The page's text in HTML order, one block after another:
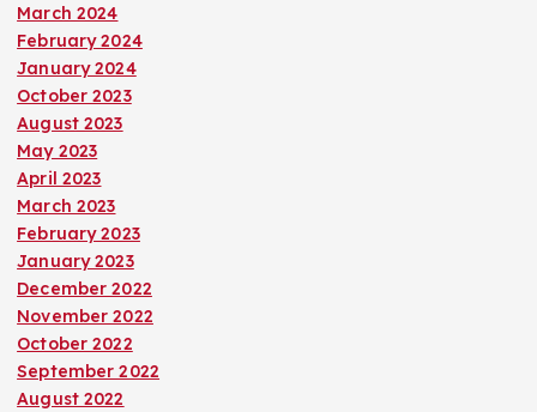
March 2024
February 2024
January 2024
October 2023
August 2023
May 2023
April 2023
March 2023
February 2023
January 2023
December 2022
November 2022
October 2022
September 2022
August 2022